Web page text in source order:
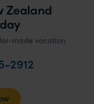
Zealand
made vacation
2912